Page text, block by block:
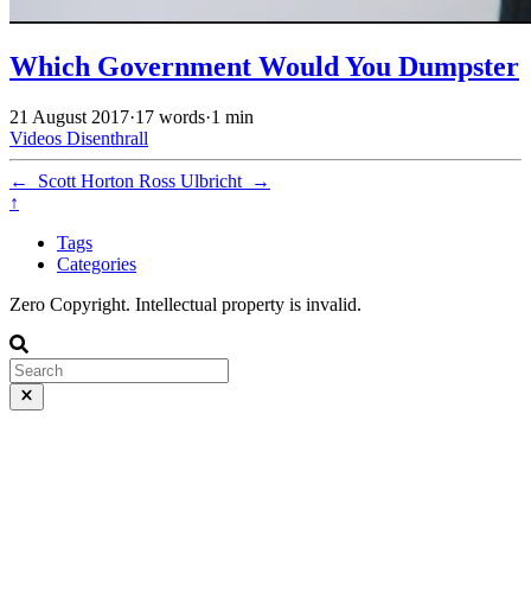
Which Government Would You Dumpster
21 August 2017·17 words·1 min
Videos Disenthrall
← Scott Horton Ross Ulbricht
→
↑
Tags
Categories
Zero Copyright. Intellectual property is invalid.